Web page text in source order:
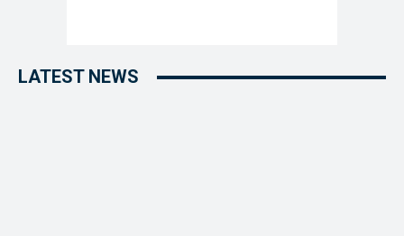
LATEST NEWS